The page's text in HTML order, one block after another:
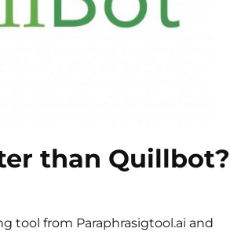
than Quillbot?
tool from Paraphrasigtool.ai and